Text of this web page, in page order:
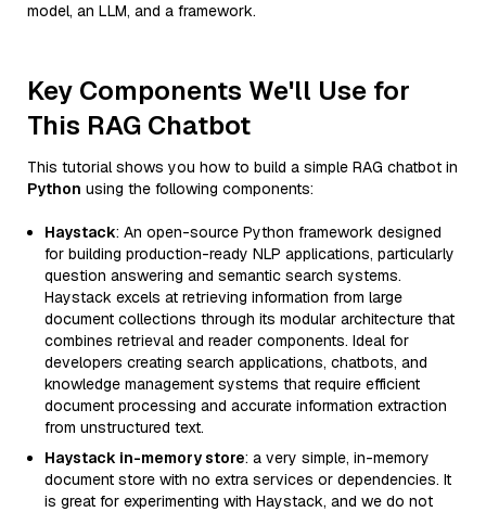
model, an LLM, and a framework.
Key Components We'll Use for
This RAG Chatbot
This tutorial shows you how to build a simple RAG chatbot in
Python using the following components:
Haystack: An open-source Python framework designed
for building production-ready NLP applications, particularly
question answering and semantic search systems.
Haystack excels at retrieving information from large
document collections through its modular architecture that
combines retrieval and reader components. Ideal for
developers creating search applications, chatbots, and
knowledge management systems that require efficient
document processing and accurate information extraction
from unstructured text.
Haystack in-memory store: a very simple, in-memory
document store with no extra services or dependencies. It
is great for experimenting with Haystack, and we do not